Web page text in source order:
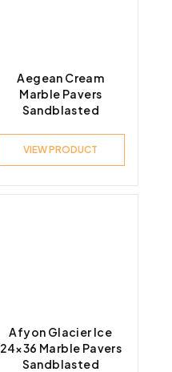
Aegean Cream
Marble Pavers
Sandblasted
VIEW PRODUCT
Afyon Glacier Ice
24×36 Marble Pavers
Sandblasted